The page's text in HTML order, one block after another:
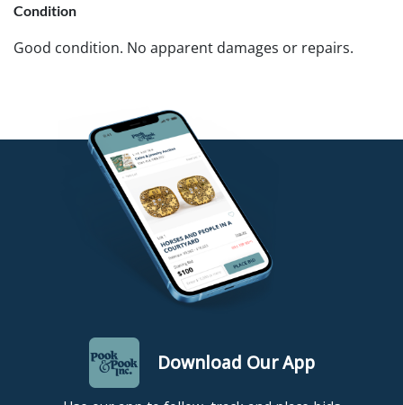
Condition
Good condition. No apparent damages or repairs.
Download Our App